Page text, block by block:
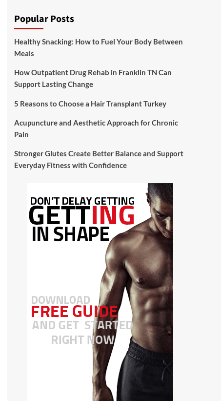
Popular Posts
Healthy Snacking: How to Fuel Your Body Between
Meals
How Outpatient Drug Rehab in Franklin TN Can
Support Lasting Change
5 Reasons to Choose a Hair Transplant Turkey
Acupuncture and Aesthetic Approach for Chronic
Pain
Stronger Glutes Create Better Balance and Support
Everyday Fitness with Confidence